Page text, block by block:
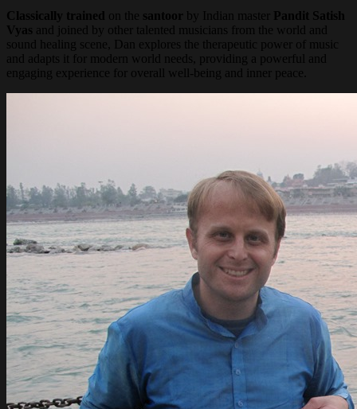
Classically trained on the santoor by Indian master
Pandit Satish
Vyas and joined by other talented musicians from the world and
sound healing scene, Dan explores the therapeutic power of music
and adapts it for modern world needs, providing a powerful and
engaging experience for overall well-being and inner peace.